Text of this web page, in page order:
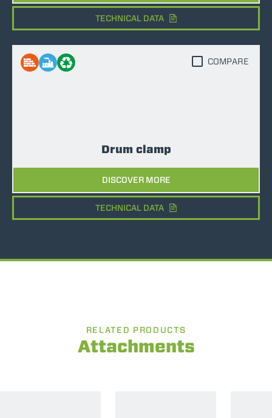
TECHNICAL DATA
Drum clamp
DISCOVER MORE
COMPARE
TECHNICAL DATA
RELATED PRODUCTS
Attachments